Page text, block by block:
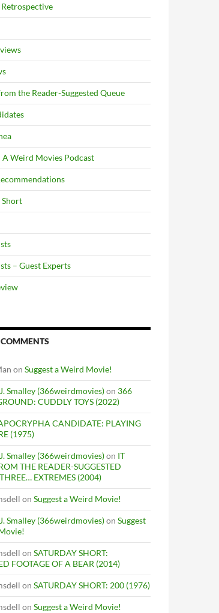
the Reader-Suggested Queue
A Weird Movies Podcast
Short
– Guest Experts
on Suggest a Weird Movie!
Smalley (366weirdmovies)on 366
CUDDLY TOYS (2022)
CANDIDATE: PLAYING
(1975)
Smalley (366weirdmovies)on IT
THE READER-SUGGESTED
EXTREMES (2004)
on Suggest a Weird Movie!
Smalley (366weirdmovies)on Suggest
on SATURDAY SHORT:
FOOTAGE OF A BEAR (2014)
on SATURDAY SHORT: 200 (1976)
on Suggest a Weird Movie!